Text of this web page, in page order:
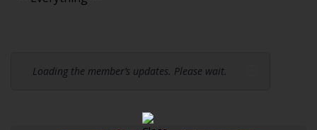
Loading the member’s updates. Please wait.